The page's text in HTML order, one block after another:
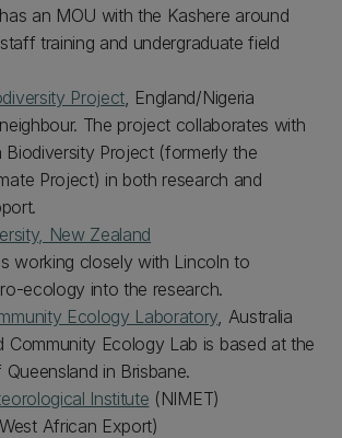
an MOU with the Kashere around
training and undergraduate field
Project, England/Nigeria
The project collaborates with
Biodiversity Project (formerly the
Project) in both research and
New Zealand
working closely with Lincoln to
ecology into the research.
Ecology Laboratory, Australia
Community Ecology Lab is based at the
in Brisbane.
Institute (NIMET)
African Export)